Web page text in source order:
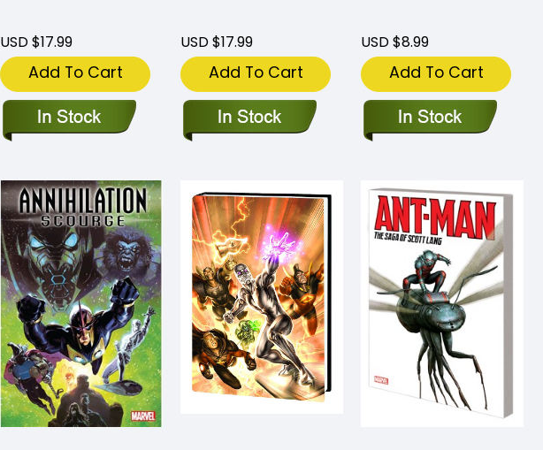
USD $17.99
Add To Cart
USD $17.99
Add To Cart
USD $8.99
Add To Cart